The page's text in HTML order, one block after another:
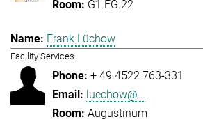
G1.EG.22
Frank Lüchow
Facility Services
+ 49 4522 763-331
luechow@...
Augustinum